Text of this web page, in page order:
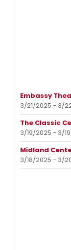
Embassy
3/21/2025 - 3/
The Classic
3/19/2025 - 3/
Midland
3/18/2025 - 3/